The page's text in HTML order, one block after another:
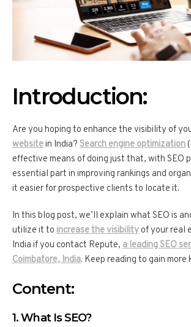
Introduction:
Are you hoping to enhance the visibility of
websitein India? Search engine optimization
effective means of doing just that, with SEO
essential part in improving rankings and
it easier for prospective clients to locate it.
In this blog post, we’ll explain what SEO is
utilize it to increase the visibility of your real
India if you contact Repute, a leading SEO
Coimbatore, India. Keep reading to gain more
Content:
1. What Is SEO?